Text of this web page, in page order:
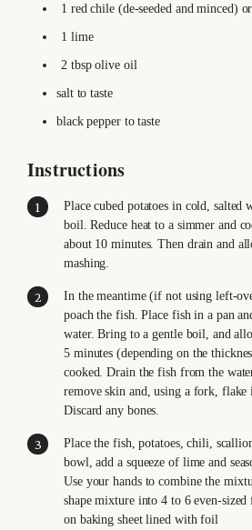
1 red chile (de-seeded and minced)
1 lime
2 tbsp olive oil
salt to taste
black pepper to taste
Instructions
Place cubed potatoes in cold, salted
boil. Reduce heat to a simmer and
about 10 minutes. Then drain and
mashing.
In the meantime (if not using left-
poach the fish. Place fish in a pan
water. Bring to a gentle boil, and
5 minutes (depending on the
cooked. Drain the fish from the
remove skin and, using a fork, flake
Discard any bones.
Place the fish, potatoes, chili,
bowl, add a squeeze of lime and
Use your hands to combine the
shape mixture into 4 to 6 even-sized
on baking sheet lined with foil